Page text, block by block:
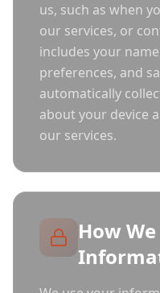
us, such as when
our services, or
includes your
preferences, and
automatically
about your device
our services.
How